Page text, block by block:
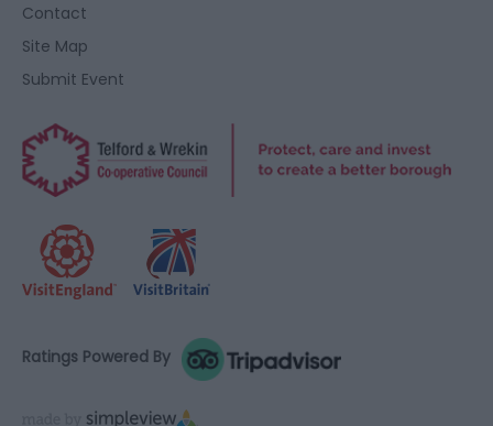
Contact
Site Map
Submit Event
Ratings Powered By